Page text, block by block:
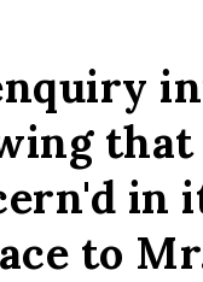
here
in
to